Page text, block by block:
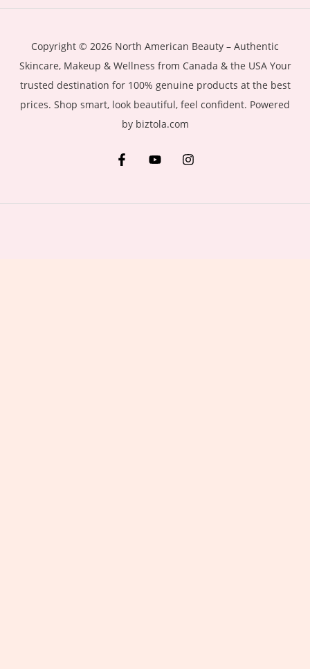
Copyright © 2026 North American Beauty – Authentic
Skincare, Makeup & Wellness from Canada & the USA Your
trusted destination for 100% genuine products at the best
prices. Shop smart, look beautiful, feel confident. Powered
by biztola.com